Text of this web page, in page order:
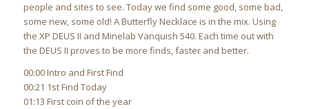
people and sites to see. Today we find some good, some bad,
some new, some old! A Butterfly Necklace is in the mix. Using
the XP DEUS II and Minelab Vanquish 540. Each time out with
the DEUS II proves to be more finds, faster and better.
00:00 Intro and First Find
00:21 1st Find Today
01:13 First coin of the year